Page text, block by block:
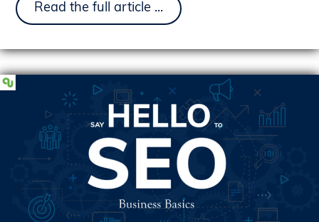
Introducing
Our
Marketing
Services:
The
Engine
Your
Business
Needs
Read the full article ...